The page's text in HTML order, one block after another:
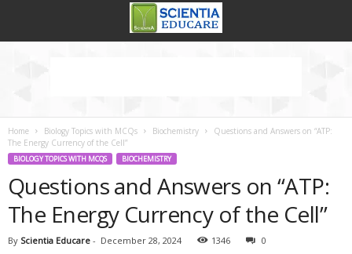
Home Biology Topics with MCQs Biochemistry
Questions and Answers on “ATP:
The Energy Currency of the Cell”
BIOLOGY TOPICS WITH MCQS BIOCHEMISTRY
Questions and Answers on “ATP:
The Energy Currency of the Cell”
By Scientia Educare - December 28, 2024 1346 0